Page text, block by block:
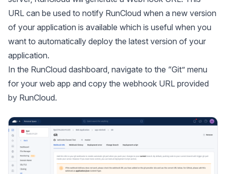
URL can be used to notify RunCloud when a new version
of your application is available which is useful when you
want to automatically deploy the latest version of your
application.
In the RunCloud dashboard, navigate to the “Git” menu
for your web app and copy the webhook URL provided
by RunCloud.